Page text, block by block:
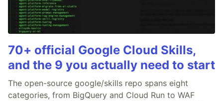
70+ official Google Cloud Skills,
and the 9 you actually need to start
The open-source google/skills repo spans eight
categories, from BigQuery and Cloud Run to WAF